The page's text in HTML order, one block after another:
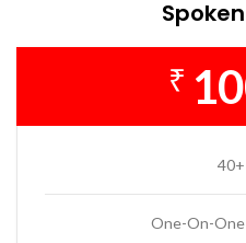
₹
One-On-One